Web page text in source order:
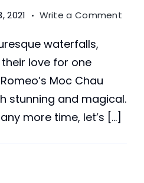
2021 Write a Comment
waterfalls,
love for one
Moc Chau
stunning and magical.
more time, let’s […]